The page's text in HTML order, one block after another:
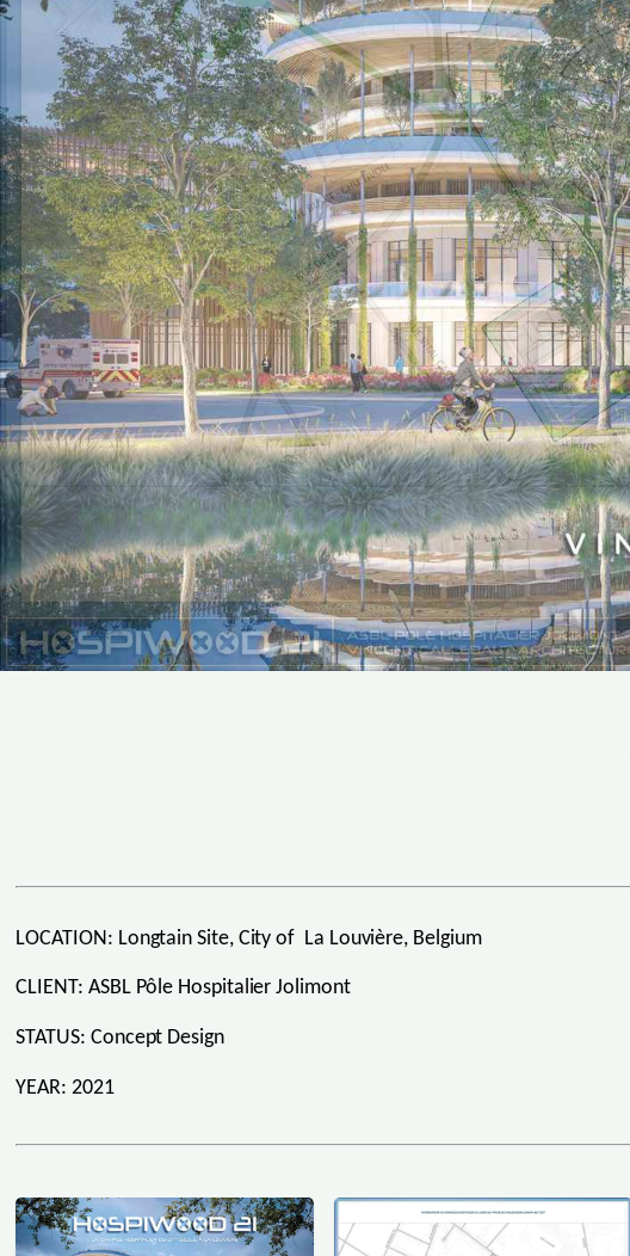
LOCATION: Longtain Site, City of La Louvière, Belgium
CLIENT: ASBL Pôle Hospitalier Jolimont
STATUS: Concept Design
YEAR: 2021